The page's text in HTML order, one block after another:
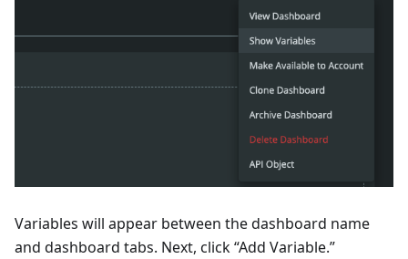
Variables will appear between the dashboard name
and dashboard tabs. Next, click “Add Variable.”